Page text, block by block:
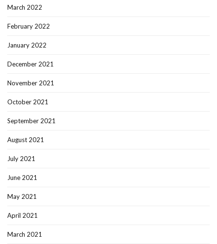
March 2022
February 2022
January 2022
December 2021
November 2021
October 2021
September 2021
August 2021
July 2021
June 2021
May 2021
April 2021
March 2021